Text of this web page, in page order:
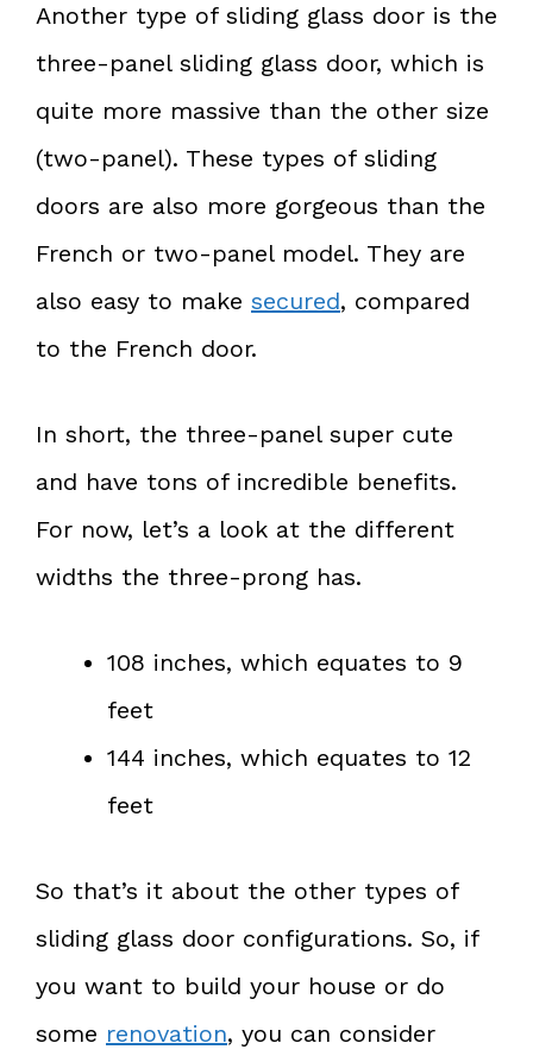
Another type of sliding glass door is the
three-panel sliding glass door, which is
quite more massive than the other size
(two-panel). These types of sliding
doors are also more gorgeous than the
French or two-panel model. They are
also easy to make secured, compared
to the French door.
In short, the three-panel super cute
and have tons of incredible benefits.
For now, let’s a look at the different
widths the three-prong has.
108 inches, which equates to 9
feet
144 inches, which equates to 12
feet
So that’s it about the other types of
sliding glass door configurations. So, if
you want to build your house or do
some renovation, you can consider